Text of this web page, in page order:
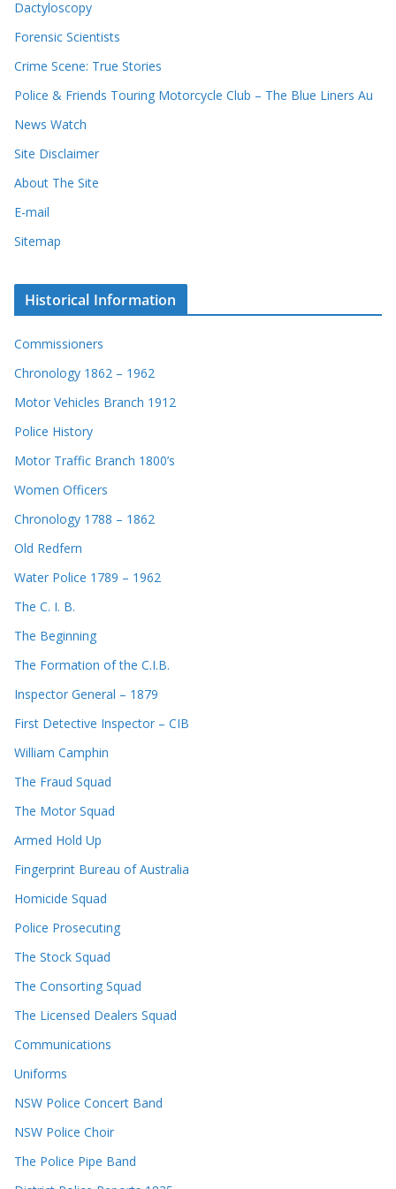
Dactyloscopy
Forensic Scientists
Crime Scene: True Stories
Police & Friends Touring Motorcycle Club – The Blue Liners Au
News Watch
Site Disclaimer
About The Site
E-mail
Sitemap
Historical Information
Commissioners
Chronology 1862 – 1962
Motor Vehicles Branch 1912
Police History
Motor Traffic Branch 1800’s
Women Officers
Chronology 1788 – 1862
Old Redfern
Water Police 1789 – 1962
The C. I. B.
The Beginning
The Formation of the C.I.B.
Inspector General – 1879
First Detective Inspector – CIB
William Camphin
The Fraud Squad
The Motor Squad
Armed Hold Up
Fingerprint Bureau of Australia
Homicide Squad
Police Prosecuting
The Stock Squad
The Consorting Squad
The Licensed Dealers Squad
Communications
Uniforms
NSW Police Concert Band
NSW Police Choir
The Police Pipe Band